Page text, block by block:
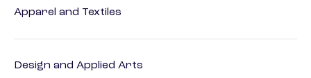
Apparel and Textiles
Design and Applied Arts